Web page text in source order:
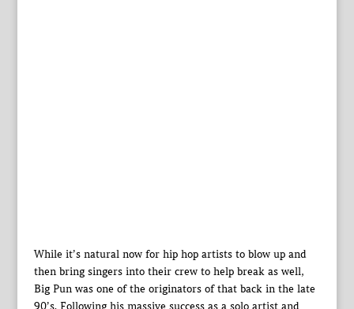
While it’s natural now for hip hop artists to blow up and
then bring singers into their crew to help break as well,
Big Pun was one of the originators of that back in the late